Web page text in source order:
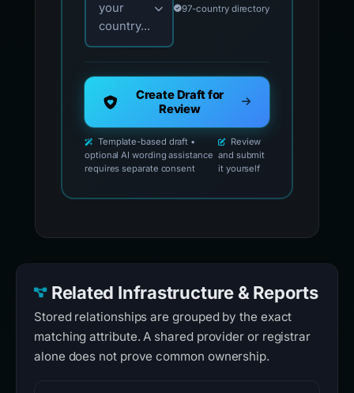
your
country...
97-country directory
Create Draft for
Review
Template-based draft •
optional AI wording assistance
requires separate consent
Review
and submit
it yourself
Related Infrastructure & Reports
Stored relationships are grouped by the exact
matching attribute. A shared provider or registrar
alone does not prove common ownership.